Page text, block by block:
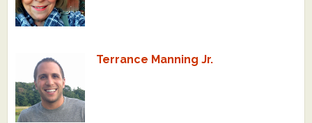
Terrance Manning Jr.